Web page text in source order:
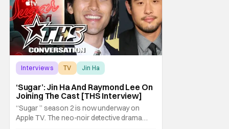
Interviews TV Jin Ha
‘Sugar’: Jin Ha And Raymond Lee On
Joining The Cast [THS Interview]
“Sugar ” season 2 is now underway on
Apple TV. The neo-noir detective drama